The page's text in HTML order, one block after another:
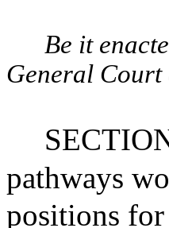
Be it
General Court
pathways
positions